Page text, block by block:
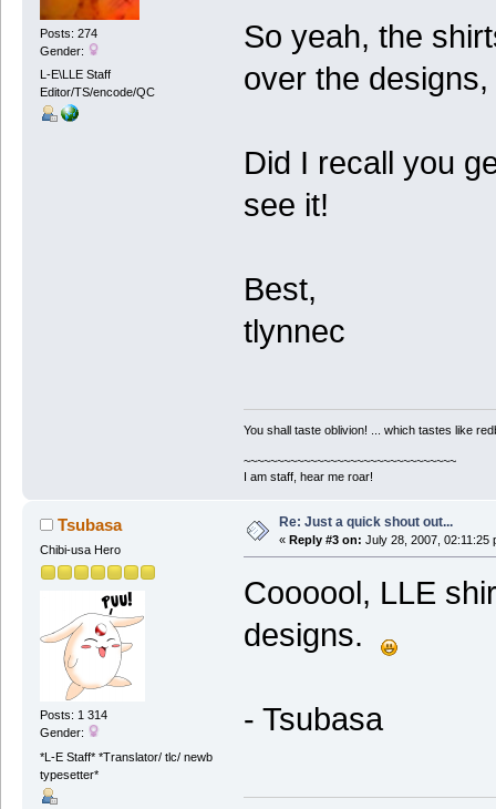
Posts: 274
Gender:
L-E\LLE Staff
Editor/TS/encode/QC
So yeah, the
over the designs,
Did I recall you
see it!
Best,
tlynnec
You shall taste oblivion! ... which tastes like
~~~~~~~~~~~~~~~~~~~~~~~~~~~~~~~~
I am staff, hear me roar!
Tsubasa
Chibi-usa Hero
Posts: 1 314
Gender:
*L-E Staff* *Translator/ tlc/ newb
typesetter*
Re: Just a quick shout out...
« Reply #3 on: July 28, 2007, 02:11:25
Coooool, LLE
designs.
- Tsubasa